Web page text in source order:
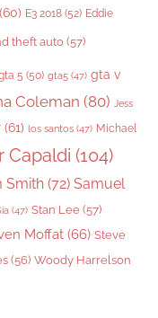
(60) E3 2018 (52) Eddie
theft auto (57)
5 (50) gta5 (47) gta v
Coleman (80) Jess
(61) los santos (47) Michael
Capaldi (104)
Smith (72) Samuel
(47) Stan Lee (57)
Moffat (66) Steve
(56) Woody Harrelson